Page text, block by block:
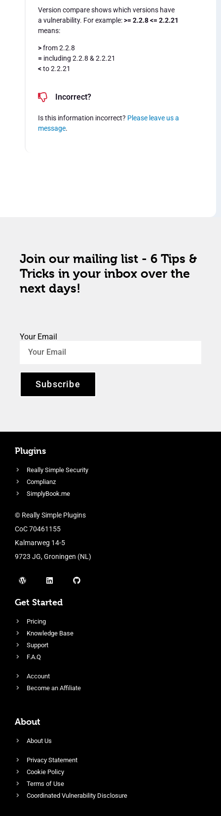
Version compare shows which versions have
a vulnerability. For example:>= 2.2.8 <= 2.2.21
means:
>from 2.2.8
= including 2.2.8 & 2.2.21
<to 2.2.21
Incorrect?
Is this information incorrect? Please leave us a
message.
Join our mailing list - 6 Tips &
Tricks in your inbox over the
next days!
Your Email
Subscribe
Plugins
Really Simple Security
Complianz
SimplyBook.me
© Really Simple Plugins
CoC 70461155
Kalmarweg 14-5
9723 JG, Groningen (NL)
Get Started
Pricing
Knowledge Base
Support
F.A.Q
Account
Become an Affiliate
About
About Us
Privacy Statement
Cookie Policy
Terms of Use
Coordinated Vulnerability Disclosure